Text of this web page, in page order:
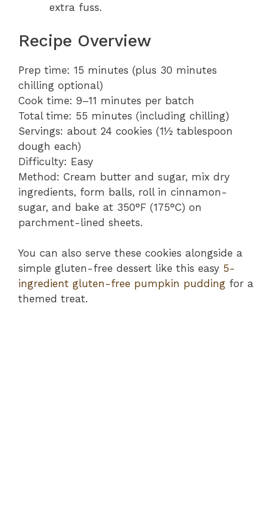
extra fuss.
Recipe Overview
Prep time: 15 minutes (plus 30 minutes
chilling optional)
Cook time: 9–11 minutes per batch
Total time: 55 minutes (including chilling)
Servings: about 24 cookies (1½ tablespoon
dough each)
Difficulty: Easy
Method: Cream butter and sugar, mix dry
ingredients, form balls, roll in cinnamon-
sugar, and bake at 350°F (175°C) on
parchment-lined sheets.
You can also serve these cookies alongside a
simple gluten-free dessert like this easy 5-
ingredient gluten-free pumpkin pudding for a
themed treat.